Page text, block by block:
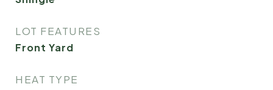
LOT FEATURES
Front Yard
HEAT TYPE